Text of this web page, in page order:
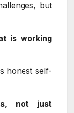
but
is working
honest self-
not just